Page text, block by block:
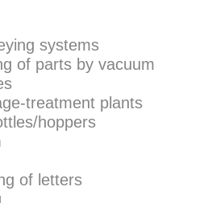
systems
of parts by vacuum
treatment plants
hoppers
of letters